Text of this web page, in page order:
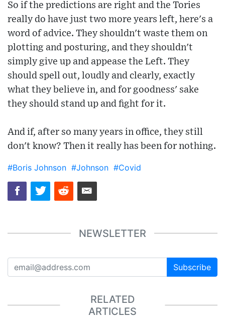
So if the predictions are right and the Tories
really do have just two more years left, here's a
word of advice. They shouldn't waste them on
plotting and posturing, and they shouldn't
simply give up and appease the Left. They
should spell out, loudly and clearly, exactly
what they believe in, and for goodness' sake
they should stand up and fight for it.
And if, after so many years in office, they still
don't know? Then it really has been for nothing.
#Boris Johnson #Johnson #Covid
NEWSLETTER
Subscribe
RELATED
ARTICLES